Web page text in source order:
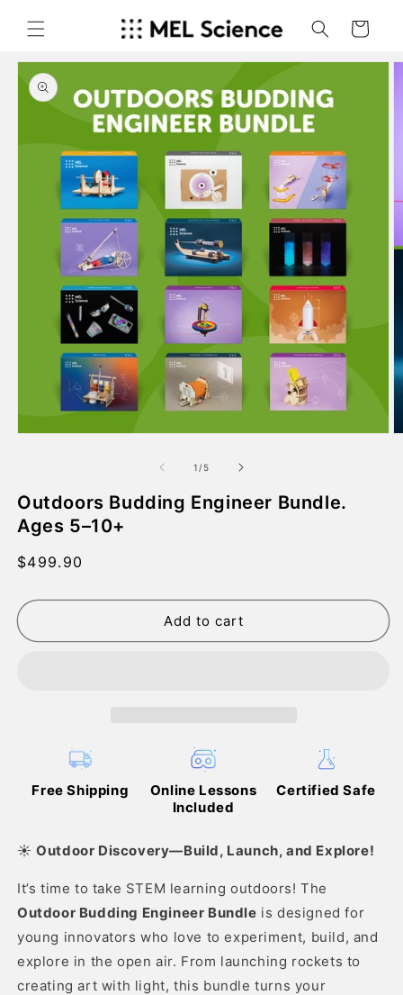
content
Cart
Skip to
product
information
modal
1 /of
5
Outdoors Budding Engineer Bundle.
Ages 5–10+
Regular
$499.90
Add to cart
Free Shipping
Online Lessons
Included
Certified Safe
☀️Outdoor Discovery—Build, Launch, and Explore!
It’s time to take STEM learning outdoors! The
Outdoor Budding Engineer Bundle is designed for
young innovators who love to experiment, build, and
explore in the open air. From launching rockets to
creating art with light, this bundle turns your